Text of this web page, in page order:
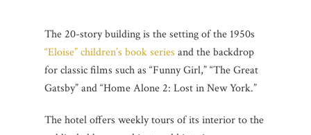
The 20-story building is the setting of the 1950s
“Eloise” children’s book series and the backdrop
for classic films such as “Funny Girl,” “The Great
Gatsby” and “Home Alone 2: Lost in New York.”
The hotel offers weekly tours of its interior to the